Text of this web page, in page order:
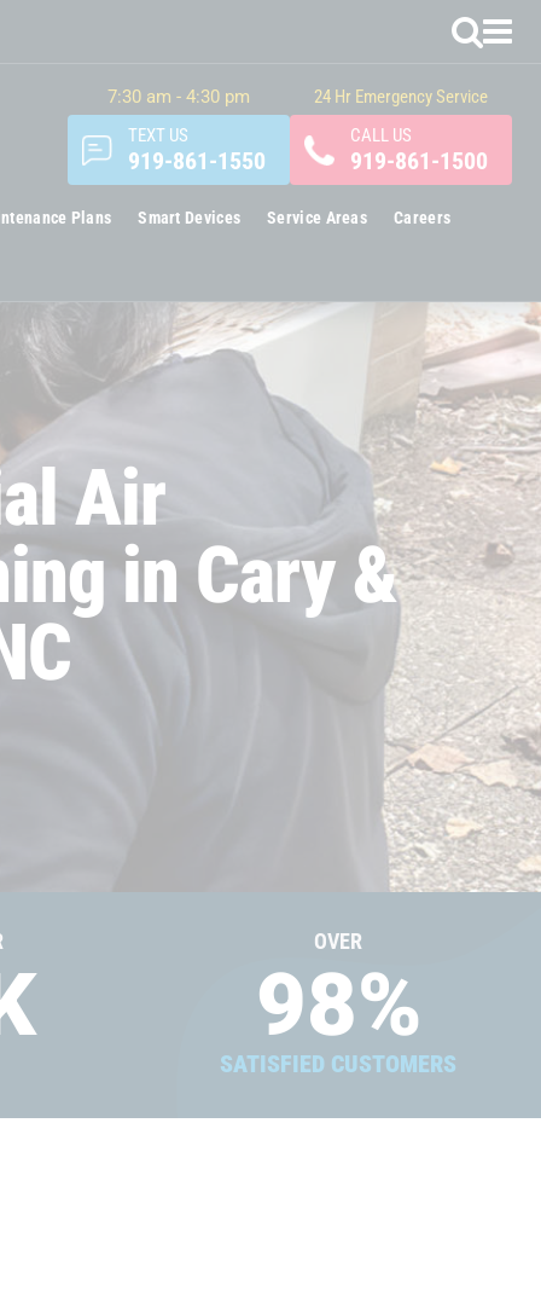
7:30 am - 4:30 pm
TEXT US
919-861-1550
24 Hr Emergency Service
CALL US
919-861-1500
Plans Smart Devices Service Areas Careers
Air
in Cary &
OVER
SATISFIED CUSTOMERS
98%